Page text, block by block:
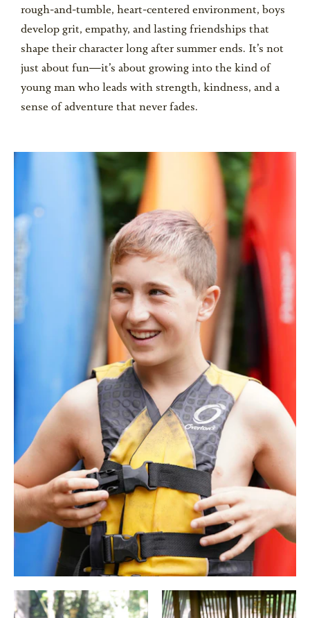
rough-and-tumble, heart-centered environment, boys
develop grit, empathy, and lasting friendships that
shape their character long after summer ends. It’s not
just about fun—it’s about growing into the kind of
young man who leads with strength, kindness, and a
sense of adventure that never fades.